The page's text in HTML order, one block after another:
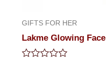
GIFTS FOR HER
Lakme Glowing Face